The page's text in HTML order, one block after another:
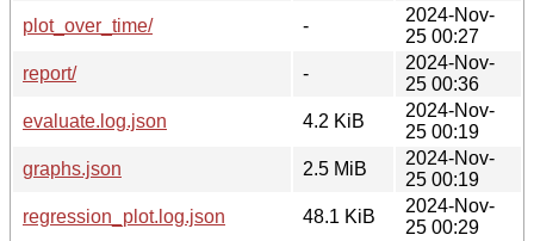
plot_over_time/
-
2024-Nov-
25 00:27
report/
-
2024-Nov-
25 00:36
evaluate.log.json
4.2 KiB
2024-Nov-
25 00:19
graphs.json
2.5 MiB
2024-Nov-
25 00:19
regression_plot.log.json
48.1 KiB
2024-Nov-
25 00:29